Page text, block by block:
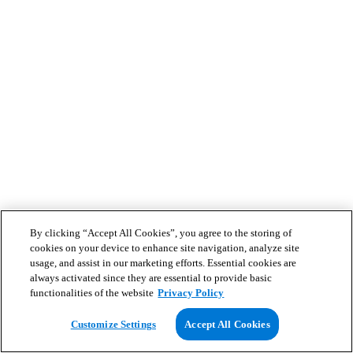
By clicking “Accept All Cookies”, you agree to the storing of
cookies on your device to enhance site navigation, analyze site
usage, and assist in our marketing efforts. Essential cookies are
always activated since they are essential to provide basic
functionalities of the website Privacy Policy
Customize Settings Accept All Cookies